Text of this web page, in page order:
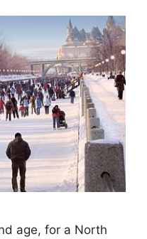
age, for a North